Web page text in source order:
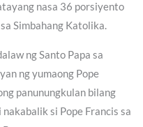
nasa 36 porsiyento
Simbahang Katolika.
ng Santo Papa sa
ng yumaong Pope
panunungkulan bilang
si Pope Francis sa